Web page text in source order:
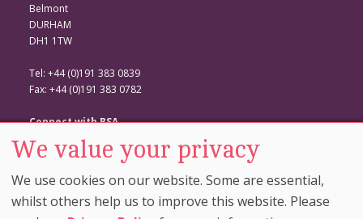
Belmont
DURHAM
DH1 1TW
Tel: +44 (0)191 383 0839
Fax: +44 (0)191 383 0782
Connect with BSA
BSA Website
Facebook
We value your privacy
We use cookies on our website. Some are essential,
whilst others help us to improve this website. Please